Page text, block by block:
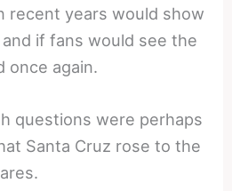
recent years would show
if fans would see the
once again.
questions were perhaps
Santa Cruz rose to the